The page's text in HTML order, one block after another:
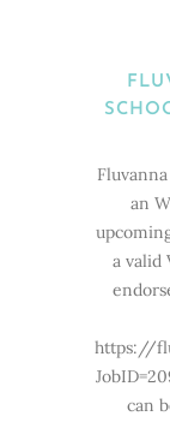
an
a valid
https://
can